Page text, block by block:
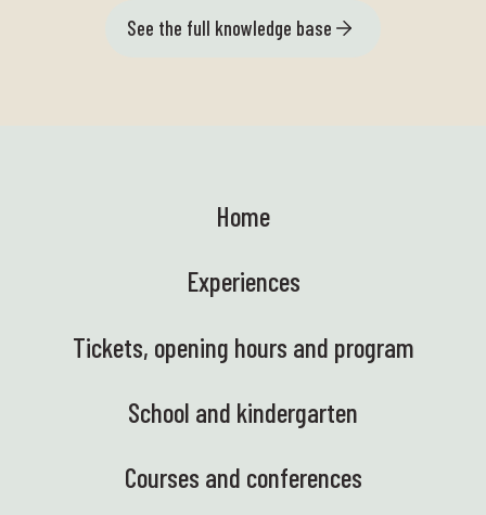
See the full knowledge base
Home
Experiences
Tickets, opening hours and program
School and kindergarten
Courses and conferences